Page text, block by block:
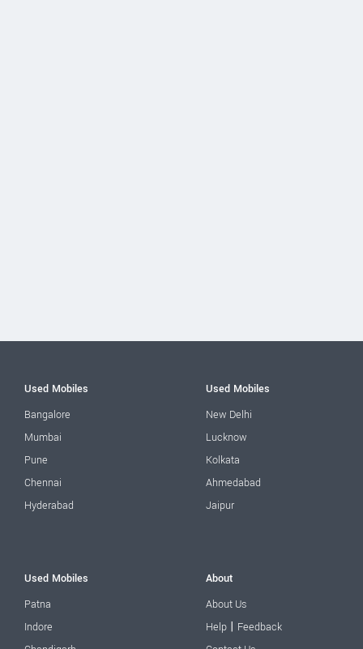
Used Mobiles
Bangalore
Mumbai
Pune
Chennai
Hyderabad
Used Mobiles
New Delhi
Lucknow
Kolkata
Ahmedabad
Jaipur
Used Mobiles
Patna
Indore
About
About Us
Help | Feedback